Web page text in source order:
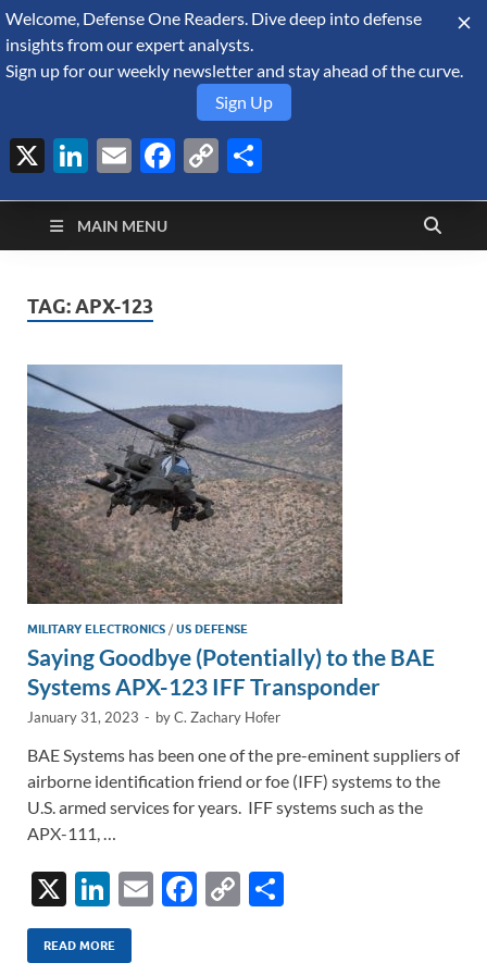
August 8, 2026
Defense Security
Monitor
A Forecast International blog about the arms trade, geopolitics,
defense and security, and military spending.
MAIN MENU
TAG:APX-123
MILITARY ELECTRONICS /US DEFENSE
Saying Goodbye (Potentially) to the BAE
Systems APX-123 IFF Transponder
January 31, 2023 - byC. Zachary Hofer
BAE Systems has been one of the pre-eminent suppliers of
airborne identification friend or foe (IFF) systems to the
U.S. armed services for years. IFF systems such as the
APX-111, …
X
Li
n
k
E
F
C
READ MORE
Welcome, Defense One Readers. Dive deep into defense
insights from our expert analysts.
Sign up for our weekly newsletter and stay ahead of the curve.
Sign Up
X LinkedIn
EmailFacebook
Copy
Link